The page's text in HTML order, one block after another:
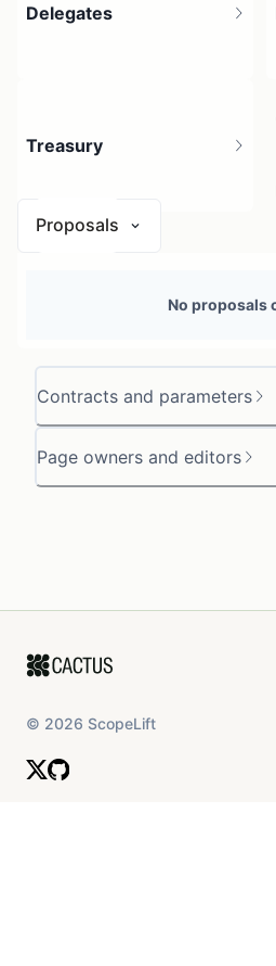
Contracts and parameters
Page owners and editors
Delegates
Treasury
Proposals
No proposals
© 2026 ScopeLift